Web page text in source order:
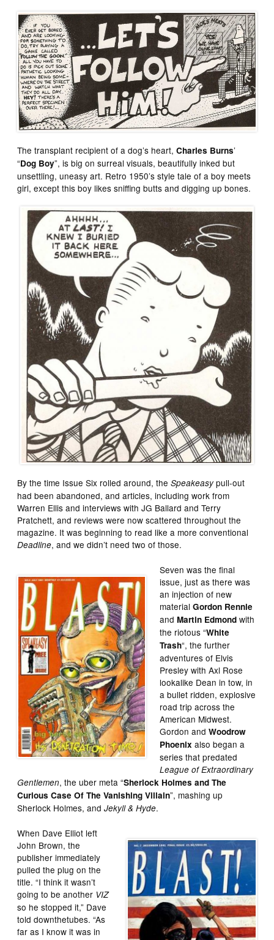
The transplant recipient of a dog’s heart,Charles Burns’
“Dog Boy”, is big on surreal visuals, beautifully inked but
unsettling, uneasy art. Retro 1950’s style tale of a boy meets
girl, except this boy likes sniffing butts and digging up bones.
By the time Issue Six rolled around, theSpeakeasypull-out
had been abandoned, and articles, including work from
Warren Ellis and interviews with JG Ballard and Terry
Pratchett, and reviews were now scattered throughout the
magazine. It was beginning to read like a more conventional
Deadline, and we didn’t need two of those.
Seven was the final
issue, just as there was
an injection of new
materialGordon Rennie
andMartin Edmond with
the riotous “White
Trash“, the further
adventures of Elvis
Presley with Axl Rose
lookalike Dean in tow, in
a bullet ridden, explosive
road trip across the
American Midwest.
Gordon andWoodrow
Phoenix also began a
series that predated
League of Extraordinary
Gentlemen, the uber meta “Sherlock Holmes and The
Curious Case Of The Vanishing Villain”, mashing up
Sherlock Holmes, andJekyll & Hyde.
When Dave Elliot left
John Brown, the
publisher immediately
pulled the plug on the
title. “I think it wasn’t
going to be another VIZ
so he stopped it,” Dave
told downthetubes. “As
far as I know it was in